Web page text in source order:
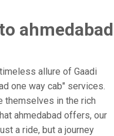
ahmedabad
allure of Gaadi
one way cab" services.
themselves in the rich
ahmedabad offers, our
a ride, but a journey